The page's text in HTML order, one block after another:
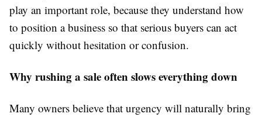
play an important role, because they understand how
to position a business so that serious buyers can act
quickly without hesitation or confusion.
Why rushing a sale often slows everything down
Many owners believe that urgency will naturally bring